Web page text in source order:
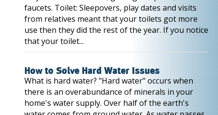
faucets. Toilet: Sleepovers, play dates and visits
from relatives meant that your toilets got more
use then they did the rest of the year. If you notice
that your toilet...
How to Solve Hard Water Issues
What is hard water? "Hard water" occurs when
there is an overabundance of minerals in your
home's water supply. Over half of the earth's